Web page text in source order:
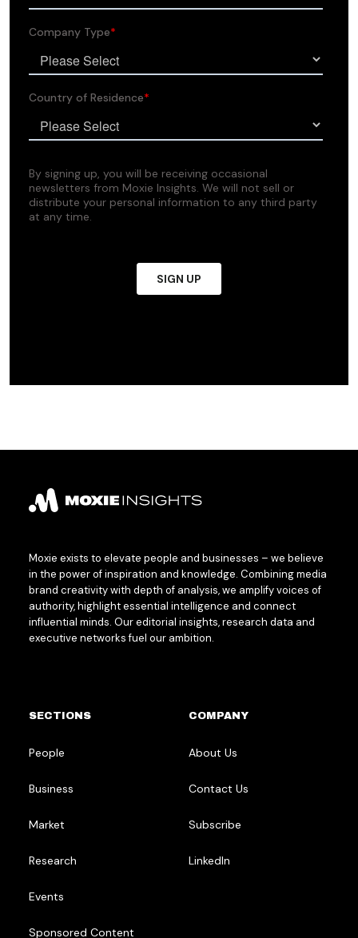
Moxie exists to elevate people and businesses – we believe
in the power of inspiration and knowledge. Combining media
brand creativity with depth of analysis, we amplify voices of
authority, highlight essential intelligence and connect
influential minds. Our editorial insights, research data and
executive networks fuel our ambition.
SECTIONS
People
Business
Market
Research
Events
Sponsored Content
COMPANY
About Us
Contact Us
Subscribe
LinkedIn